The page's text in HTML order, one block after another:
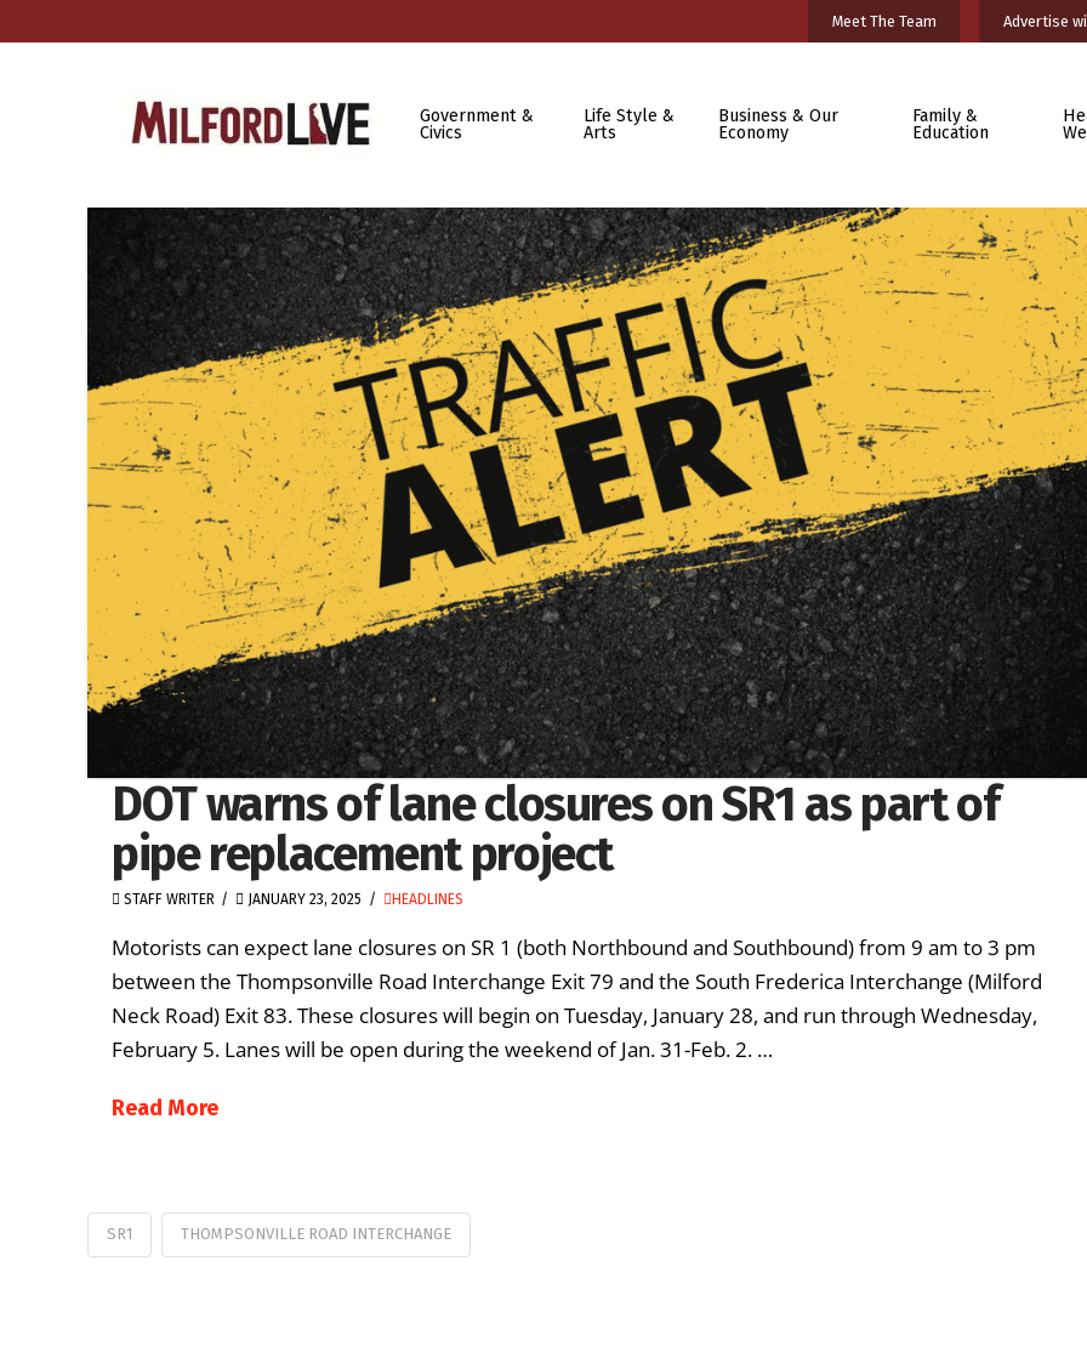
Meet The Team Advertise
Government &
Civics
Life Style &
Arts
Business & Our
Economy
Family &
Education
DOT warns of lane closures on SR1 as part of
pipe replacement project
STAFF WRITER JANUARY 23, 2025 HEADLINES
Motorists can expect lane closures on SR 1 (both Northbound and Southbound) from 9 am to 3 pm
between the Thompsonville Road Interchange Exit 79 and the South Frederica Interchange (Milford
Neck Road) Exit 83. These closures will begin on Tuesday, January 28, and run through Wednesday,
February 5. Lanes will be open during the weekend of Jan. 31-Feb. 2. …
Read More
SR1 THOMPSONVILLE ROAD INTERCHANGE